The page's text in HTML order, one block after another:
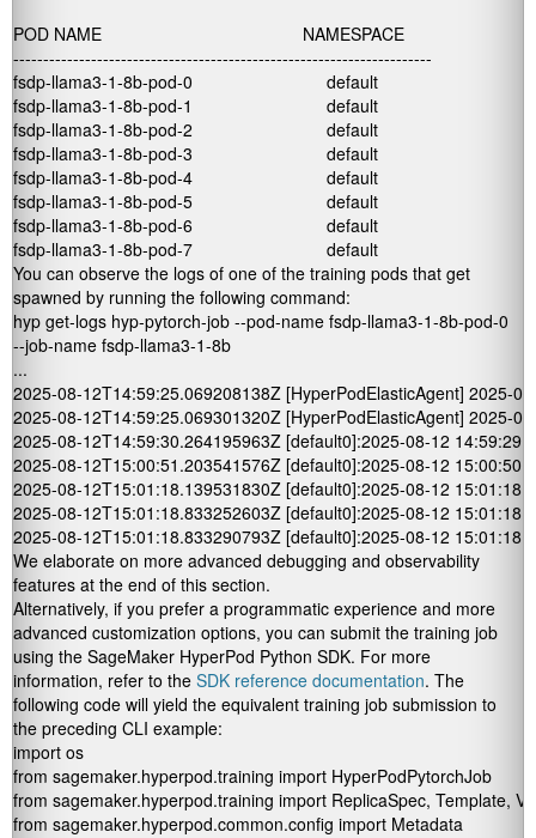
POD NAME                                          NAMESPACE
----------------------------------------------------------------------
fsdp-llama3-1-8b-pod-0                            default
fsdp-llama3-1-8b-pod-1                            default
fsdp-llama3-1-8b-pod-2                            default
fsdp-llama3-1-8b-pod-3                            default
fsdp-llama3-1-8b-pod-4                            default
fsdp-llama3-1-8b-pod-5                            default
fsdp-llama3-1-8b-pod-6                            default
fsdp-llama3-1-8b-pod-7                            default
You can observe the logs of one of the training pods that get
spawned by running the following command:
hyp get-logs hyp-pytorch-job --pod-name fsdp-llama3-1-8b-pod-0
--job-name fsdp-llama3-1-8b
...
2025-08-12T14:59:25.069208138Z [HyperPodElasticAgent] 2025-
2025-08-12T14:59:25.069301320Z [HyperPodElasticAgent] 2025-
2025-08-12T14:59:30.264195963Z [default0]:2025-08-12
2025-08-12T15:00:51.203541576Z [default0]:2025-08-12
2025-08-12T15:01:18.139531830Z [default0]:2025-08-12
2025-08-12T15:01:18.833252603Z [default0]:2025-08-12
2025-08-12T15:01:18.833290793Z [default0]:2025-08-12
We elaborate on more advanced debugging and observability
features at the end of this section.
Alternatively, if you prefer a programmatic experience and more
advanced customization options, you can submit the training job
using the SageMaker HyperPod Python SDK. For more
information, refer to the SDK reference documentation. The
following code will yield the equivalent training job submission to
the preceding CLI example:
import os
from sagemaker.hyperpod.training import HyperPodPytorchJob
from sagemaker.hyperpod.training import ReplicaSpec, Template,
from sagemaker.hyperpod.common.config import Metadata